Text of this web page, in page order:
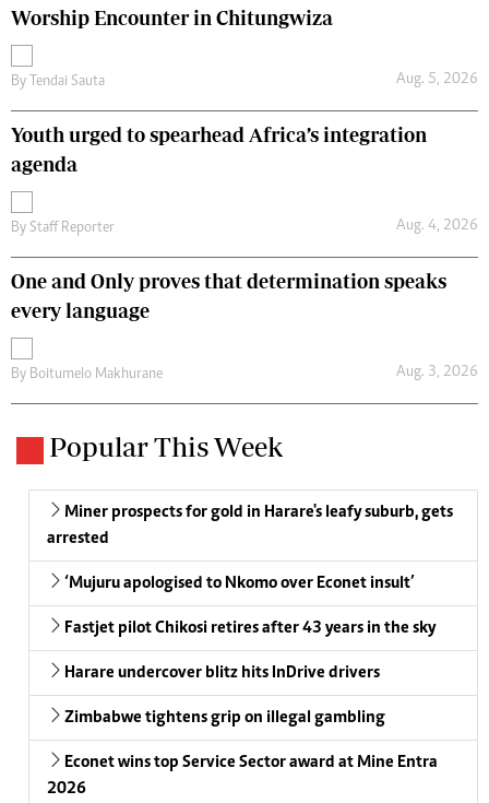
Worship Encounter in Chitungwiza
By Tendai Sauta Aug. 5, 2026
Youth urged to spearhead Africa’s integration
agenda
By Staff Reporter Aug. 4, 2026
One and Only proves that determination speaks
every language
By Boitumelo Makhurane Aug. 3, 2026
Popular This Week
Miner prospects for gold in Harare's leafy suburb, gets
arrested
‘Mujuru apologised to Nkomo over Econet insult’
Fastjet pilot Chikosi retires after 43 years in the sky
Harare undercover blitz hits InDrive drivers
Zimbabwe tightens grip on illegal gambling
Econet wins top Service Sector award at Mine Entra
2026